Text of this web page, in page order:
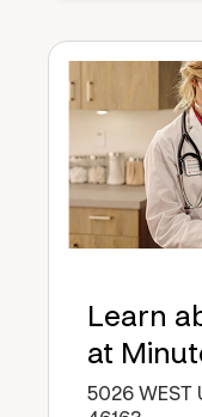
Learn
at
5026 WEST